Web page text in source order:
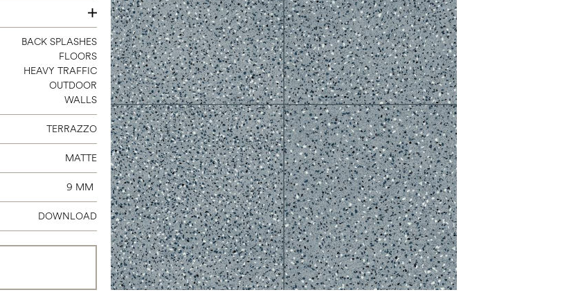
24 X 24
BACK SPLASHES
FLOORS
HEAVY TRAFFIC
OUTDOOR
WALLS
TERRAZZO
MATTE
9 MM
DOWNLOAD